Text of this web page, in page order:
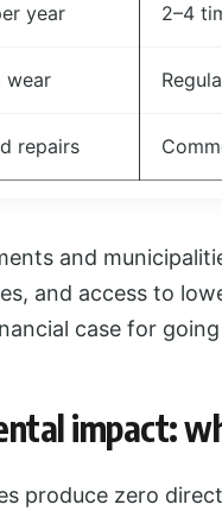
year 2–4
wear
repairs
and
and access to
case for
impact:
produce zero